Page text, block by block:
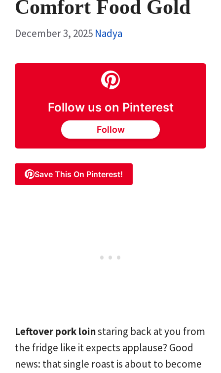
Comfort Food Gold
December 3, 2025 Nadya
Follow us on Pinterest
Follow
Save This On Pinterest!
Leftover pork loinstaring back at you from
the fridge like it expects applause? Good
news: that single roast is about to become